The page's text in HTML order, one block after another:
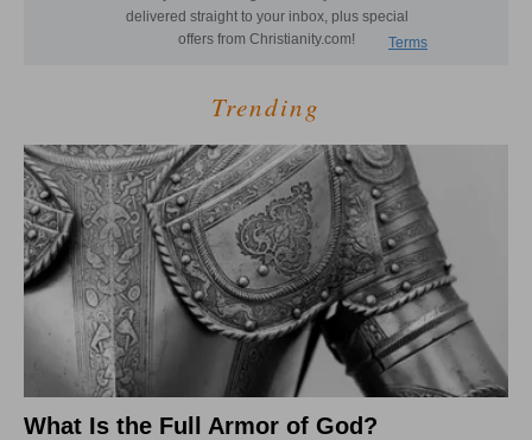
Trending
What Is the Full Armor of God?